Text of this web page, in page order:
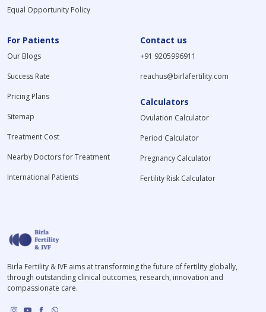
Equal Opportunity Policy
For Patients
Our Blogs
Success Rate
Pricing Plans
Sitemap
Treatment Cost
Nearby Doctors for Treatment
International Patients
Contact us
+91 9205996911
reachus@birlafertility.com
Calculators
Ovulation Calculator
Period Calculator
Pregnancy Calculator
Fertility Risk Calculator
Birla Fertility & IVF aims at transforming the future of fertility globally,
through outstanding clinical outcomes, research, innovation and
compassionate care.